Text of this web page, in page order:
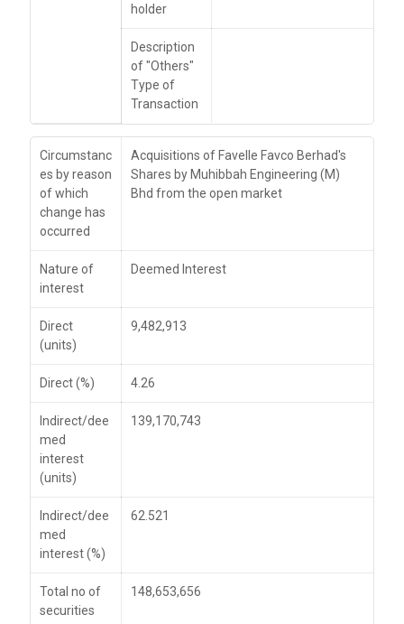
holder
Description
of "Others"
Type of
Transaction
Circumstanc
es by reason
of which
change has
occurred
Acquisitions of Favelle Favco Berhad's
Shares by Muhibbah Engineering (M)
Bhd from the open market
Nature of
interest
Deemed Interest
Direct
(units)
9,482,913
Direct (%) 4.26
Indirect/dee
med
interest
(units)
139,170,743
Indirect/dee
med
interest (%)
62.521
Total no of
securities
148,653,656